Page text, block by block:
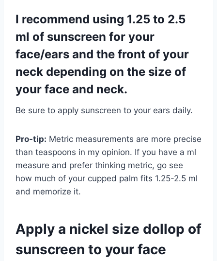
I recommend using 1.25 to 2.5
ml of sunscreen for your
face/ears and the front of your
neck depending on the size of
your face and neck.
Be sure to apply sunscreen to your ears daily.
Pro-tip: Metric measurements are more precise
than teaspoons in my opinion. If you have a ml
measure and prefer thinking metric, go see
how much of your cupped palm fits 1.25-2.5 ml
and memorize it.
Apply a nickel size dollop of
sunscreen to your face